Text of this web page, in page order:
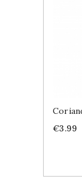
Price
€3.99